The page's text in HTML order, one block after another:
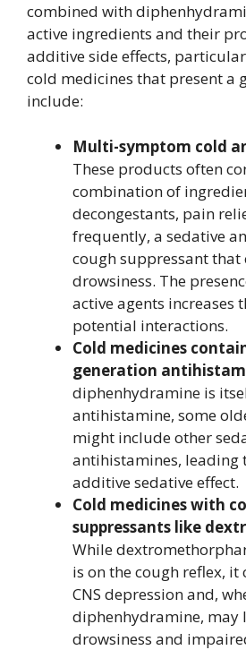
combined with
active ingredients and their
additive side effects,
cold medicines that present a
include:
Multi-symptom cold
These products often
combination of
decongestants, pain
frequently, a sedative
cough suppressant that
drowsiness. The
active agents increases
potential interactions.
Cold medicines
generation
diphenhydramine is
antihistamine, some
might include other
antihistamines, leading
additive sedative effect.
Cold medicines with
suppressants like
While
is on the cough reflex, it
CNS depression and,
diphenhydramine, may
drowsiness and